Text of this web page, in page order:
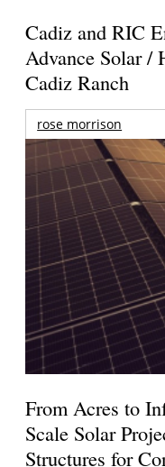
Cadiz and RIC
Advance Solar /
Cadiz Ranch
rose morrison
From Acres to
Scale Solar
Structures for